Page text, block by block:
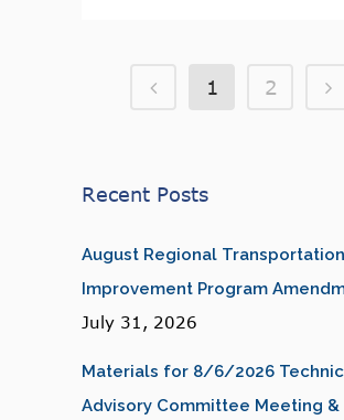
1 2
Recent Posts
August Regional Transportation
Improvement Program
July 31, 2026
Materials for 8/6/2026
Advisory Committee Meeting &